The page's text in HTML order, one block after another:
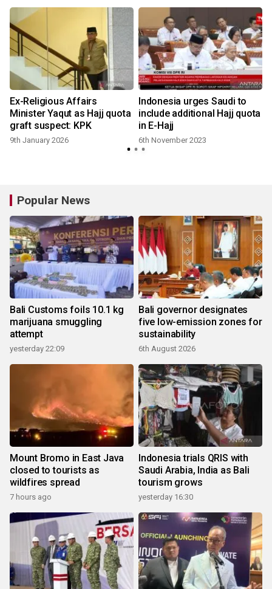
Ex-Religious Affairs
Minister Yaqut as Hajj quota
graft suspect: KPK
9th January 2026
Indonesia urges Saudi to
include additional Hajj quota
in E-Hajj
6th November 2023
Popular News
Bali Customs foils 10.1 kg
marijuana smuggling
attempt
yesterday 22:09
Bali governor designates
five low-emission zones for
sustainability
6th August 2026
Mount Bromo in East Java
closed to tourists as
wildfires spread
7 hours ago
Indonesia trials QRIS with
Saudi Arabia, India as Bali
tourism grows
yesterday 16:30